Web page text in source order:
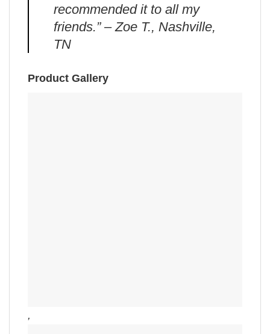
recommended it to all my
friends.” – Zoe T., Nashville,
TN
Product Gallery
,